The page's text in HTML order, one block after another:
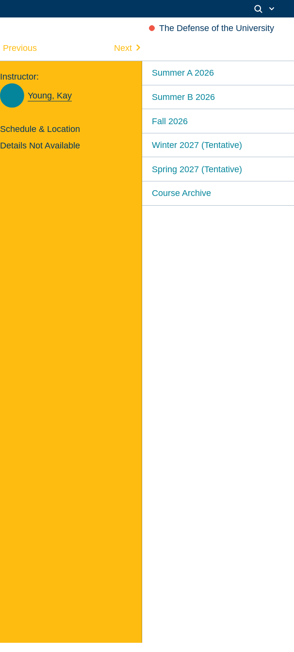
The Defense of the University
Previous Next
Instructor:
Young, Kay
Schedule & Location
Details Not Available
Summer A 2026
Summer B 2026
Fall 2026
Winter 2027 (Tentative)
Spring 2027 (Tentative)
Course Archive